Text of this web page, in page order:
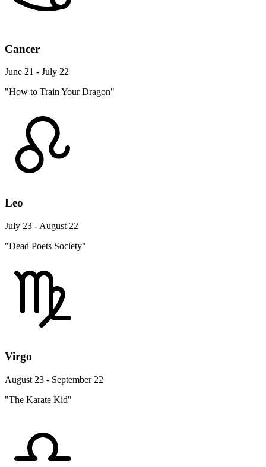
Cancer
June 21 - July 22
"How to Train Your Dragon"
Leo
July 23 - August 22
"Dead Poets Society"
Virgo
August 23 - September 22
"The Karate Kid"